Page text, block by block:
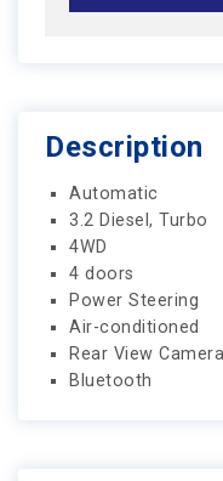
Description
Automatic
3.2 Diesel, Turbo
4WD
4 doors
Power Steering
Air-conditioned
Rear View Camera
Bluetooth